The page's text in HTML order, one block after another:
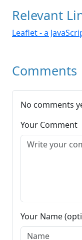
Relevant
Leaflet - a
Comments
No comments
Your Comment
Your Name